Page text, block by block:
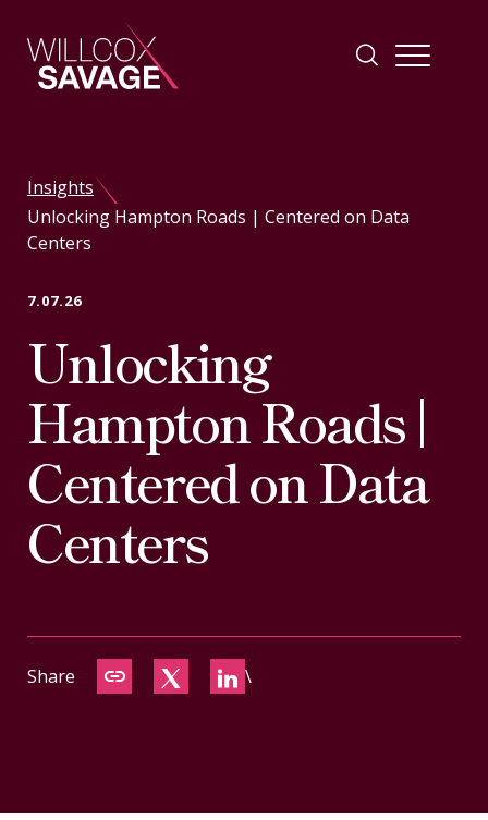
People
Practice Areas
Industries
Insights
CONTACT
Insights
Unlocking Hampton Roads | Centered on Data
Centers
7.07.26
Unlocking
Hampton Roads |
Centered on Data
Centers
Share \